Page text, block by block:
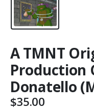
A TMNT
Production
Donatello
$35.00